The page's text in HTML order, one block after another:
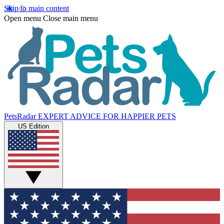
Skip to main content
Open menu Close main menu
PetsRadar EXPERT ADVICE FOR HAPPIER PETS
US Edition